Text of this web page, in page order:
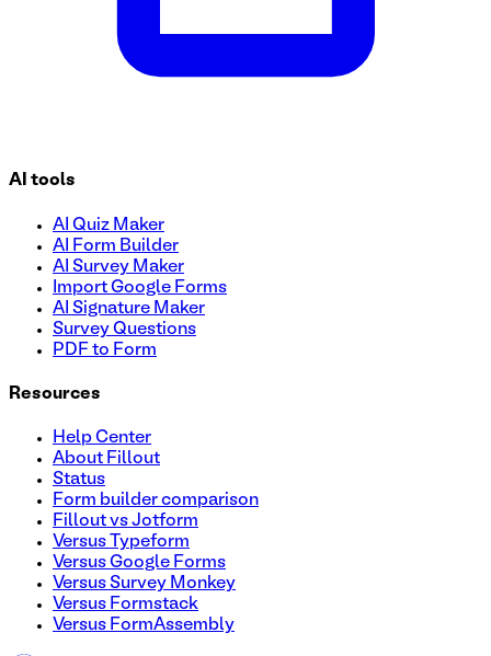
AI tools
AI Quiz Maker
AI Form Builder
AI Survey Maker
Import Google Forms
AI Signature Maker
Survey Questions
PDF to Form
Resources
Help Center
About Fillout
Status
Form builder comparison
Fillout vs Jotform
Versus Typeform
Versus Google Forms
Versus Survey Monkey
Versus Formstack
Versus FormAssembly